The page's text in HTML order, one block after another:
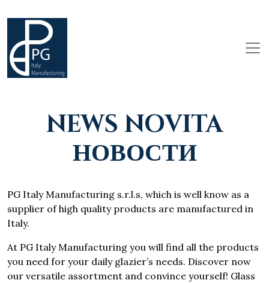
NEWS NOVITA
НОВОСТИ
PG Italy Manufacturing s.r.l.s, which is well know as a
supplier of high quality products are manufactured in
Italy.
At PG Italy Manufacturing you will find all the products
you need for your daily glazier’s needs. Discover now
our versatile assortment and convince yourself! Glass